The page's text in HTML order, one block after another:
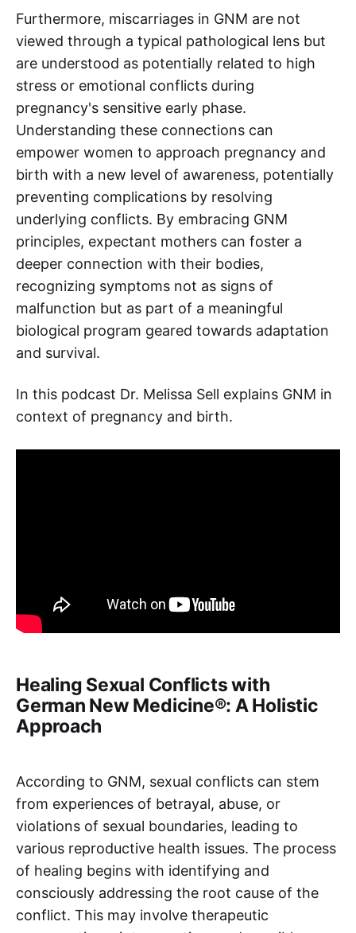
Furthermore, miscarriages in GNM are not
viewed through a typical pathological lens but
are understood as potentially related to high
stress or emotional conflicts during
pregnancy's sensitive early phase.
Understanding these connections can
empower women to approach pregnancy and
birth with a new level of awareness, potentially
preventing complications by resolving
underlying conflicts. By embracing GNM
principles, expectant mothers can foster a
deeper connection with their bodies,
recognizing symptoms not as signs of
malfunction but as part of a meaningful
biological program geared towards adaptation
and survival.
In this podcast Dr. Melissa Sell explains GNM in
context of pregnancy and birth.
Healing Sexual Conflicts with
German New Medicine®: A Holistic
Approach
According to GNM, sexual conflicts can stem
from experiences of betrayal, abuse, or
violations of sexual boundaries, leading to
various reproductive health issues. The process
of healing begins with identifying and
consciously addressing the root cause of the
conflict. This may involve therapeutic